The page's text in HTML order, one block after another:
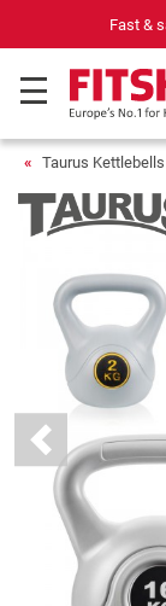
Fast &
Taurus Kettlebells
Previous